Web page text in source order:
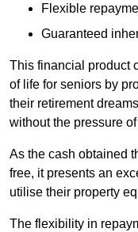
Flexible
Guaranteed
This financial product
of life for seniors by
their retirement
without the pressure
As the cash obtained
free, it presents an
utilise their property
The flexibility in